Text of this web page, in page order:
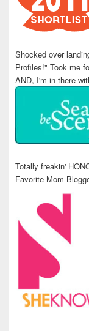
Shocked over
Profiles!" Took me
AND, I'm in there
Totally freakin'
Favorite Mom